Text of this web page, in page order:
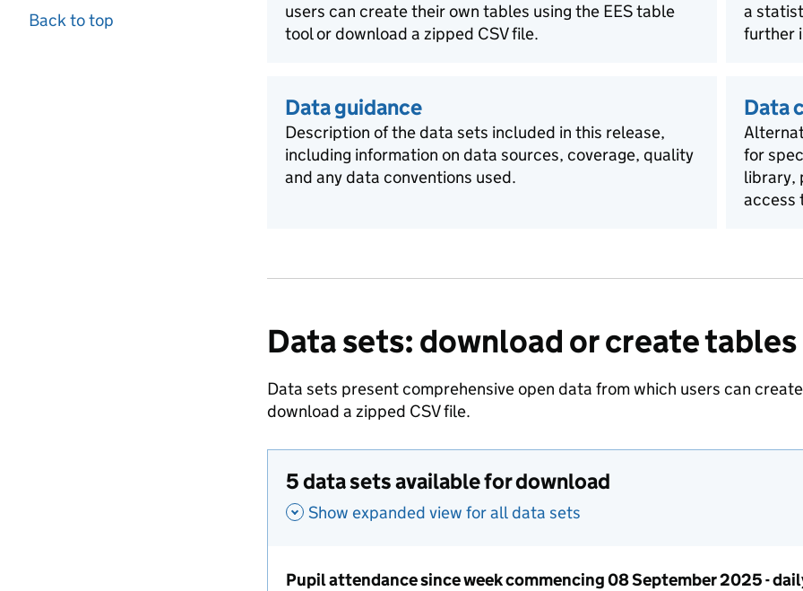
Back to top
users can create their own tables using the EES table
tool or download a zipped CSV file.
a
further
Data guidance
Description of the data sets included in this release,
including information on data sources, coverage, quality
and any data conventions used.
Data
for
library,
access
Data sets: download or create tables
Data sets present comprehensive open data from which users can
download a zipped CSV file.
5 data sets available for download
Show expanded view for all data sets
Pupil attendance since week commencing 08 September 2025 -